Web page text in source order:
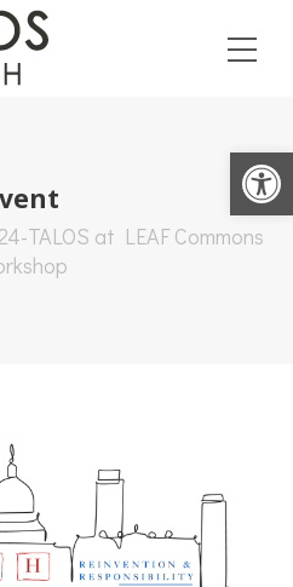
Open toolbar
TALOS at LEAF Commons